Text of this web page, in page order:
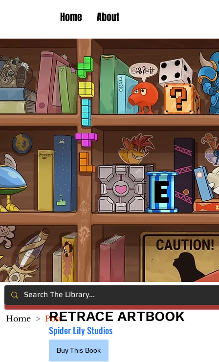
Home About
RETRACE ARTBOOK
Spider Lily Studios
Buy This Book
Home > Post